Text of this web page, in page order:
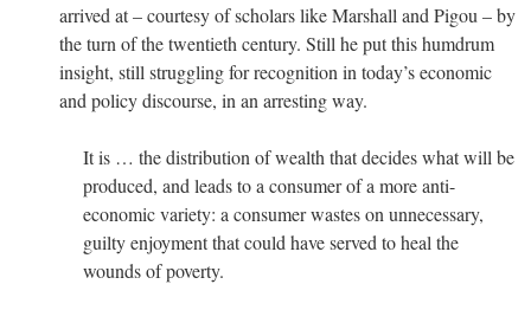
arrived at – courtesy of scholars like Marshall and Pigou – by
the turn of the twentieth century. Still he put this humdrum
insight, still struggling for recognition in today’s economic
and policy discourse, in an arresting way.
It is … the distribution of wealth that decides what will be
produced, and leads to a consumer of a more anti-
economic variety: a consumer wastes on unnecessary,
guilty enjoyment that could have served to heal the
wounds of poverty.